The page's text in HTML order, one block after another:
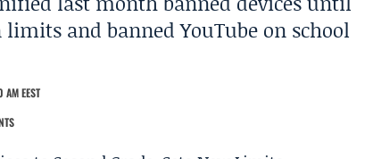
and banned YouTube on school
EEST